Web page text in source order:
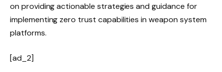
on providing actionable strategies and guidance for
implementing zero trust capabilities in weapon system
platforms.
[ad_2]